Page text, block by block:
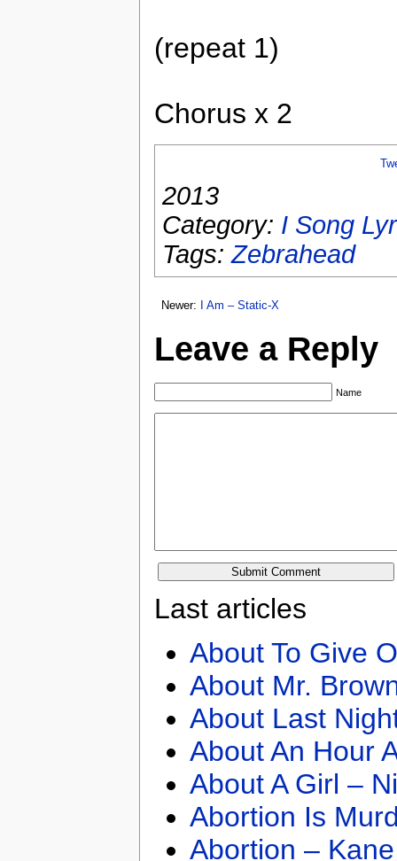
(repeat 1)
Chorus x 2
2013
Category: I Song
Tags:Zebrahead
Newer: I Am – Static-X
Leave a Reply
Name
Last articles
About To Give
About Mr.
About Last
About An Hour
About A Girl –
Abortion Is
Abortion –